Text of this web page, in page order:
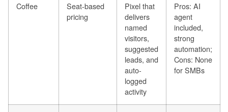
Coffee
Seat-based
pricing
Pixel that
delivers
named
visitors,
suggested
leads, and
auto-
logged
activity
Pros: AI
agent
included,
strong
automation;
Cons: None
for SMBs